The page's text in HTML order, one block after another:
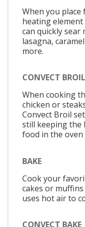
When you place
heating
can quickly sear
lasagna,
more.
CONVECT BROIL
When cooking
chicken or
Convect Broil
still keeping the
food in the
BAKE
Cook your
cakes or
uses hot air to
CONVECT BAKE